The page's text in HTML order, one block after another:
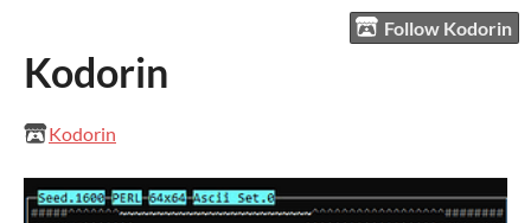
Follow Kodorin
Kodorin
Kodorin